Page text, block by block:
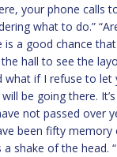
your phone calls
what to do.”
is a good chance
hall to see the
if I refuse to let
be going there.
not passed over
been fifty memory
shake of the head.